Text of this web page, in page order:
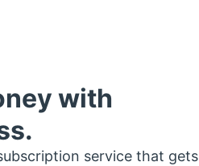
with
service that gets